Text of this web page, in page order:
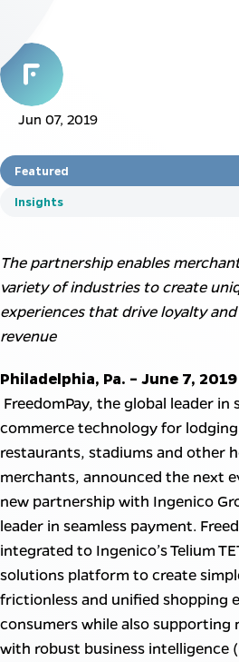
Jun 07, 2019
Featured
Insights
The partnership enables
variety of industries to create
experiences that drive loyalty and
revenue
Philadelphia, Pa. – June 7, 2019
FreedomPay, the global leader in
commerce technology for
restaurants, stadiums and other
merchants, announced the next
new partnership with Ingenico
leader in seamless payment.
integrated to Ingenico’s Telium
solutions platform to create
frictionless and unified shopping
consumers while also supporting
with robust business intelligence